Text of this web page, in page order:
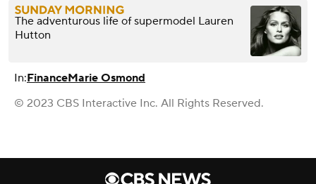
The adventurous life of supermodel Lauren
Hutton
In:FinanceMarie Osmond
© 2023 CBS Interactive Inc. All Rights Reserved.